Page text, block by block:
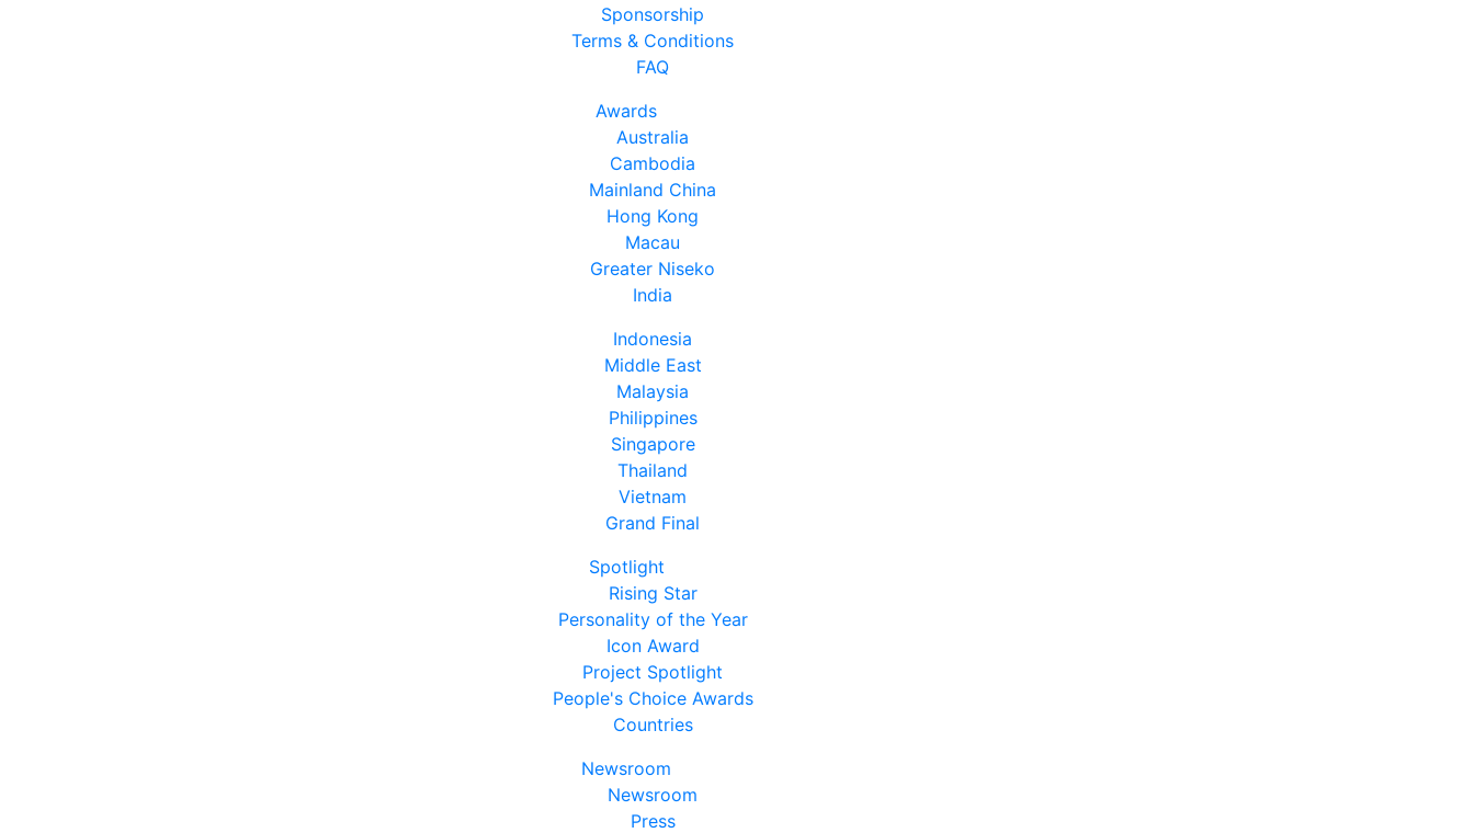
Sponsorship
Terms & Conditions
FAQ
Awards
Australia
Cambodia
Mainland China
Hong Kong
Macau
Greater Niseko
India
Indonesia
Middle East
Malaysia
Philippines
Singapore
Thailand
Vietnam
Grand Final
Spotlight
Rising Star
Personality of the Year
Icon Award
Project Spotlight
People's Choice Awards
Countries
Newsroom
Newsroom
Press